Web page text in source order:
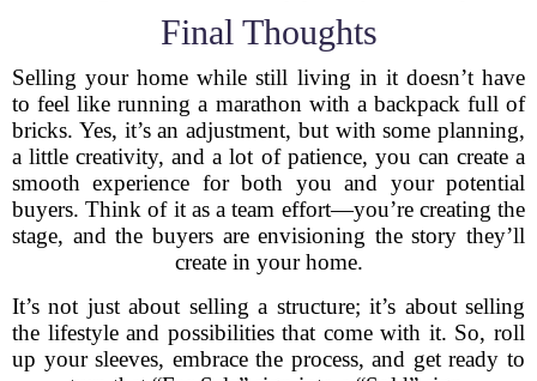
Final Thoughts
Selling your home while still living in it doesn’t have
to feel like running a marathon with a backpack full of
bricks. Yes, it’s an adjustment, but with some planning,
a little creativity, and a lot of patience, you can create a
smooth experience for both you and your potential
buyers. Think of it as a team effort—you’re creating the
stage, and the buyers are envisioning the story they’ll
create in your home.
It’s not just about selling a structure; it’s about selling
the lifestyle and possibilities that come with it. So, roll
up your sleeves, embrace the process, and get ready to